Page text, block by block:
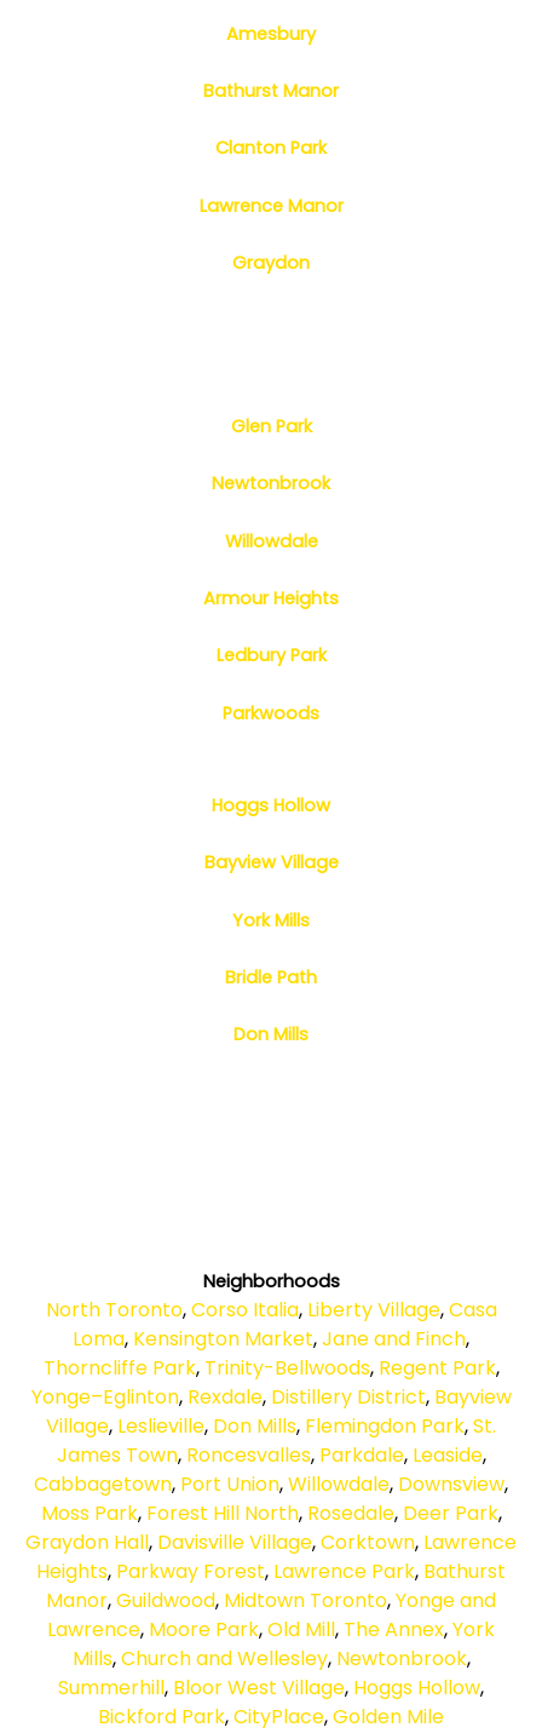
Amesbury
Bathurst Manor
Clanton Park
Lawrence Manor
Graydon
Glen Park
Newtonbrook
Willowdale
Armour Heights
Ledbury Park
Parkwoods
Hoggs Hollow
Bayview Village
York Mills
Bridle Path
Don Mills
Neighborhoods
North Toronto,Corso Italia, Liberty Village,Casa
Loma, Kensington Market,Jane and Finch,
Thorncliffe Park, Trinity-Bellwoods, Regent Park,
Yonge–Eglinton, Rexdale, Distillery District, Bayview
Village, Leslieville, Don Mills, Flemingdon Park,St.
James Town, Roncesvalles, Parkdale, Leaside,
Cabbagetown, Port Union,Willowdale, Downsview,
Moss Park, Forest Hill North, Rosedale, Deer Park,
Graydon Hall, Davisville Village,Corktown, Lawrence
Heights, Parkway Forest, Lawrence Park, Bathurst
Manor,Guildwood, Midtown Toronto,Yonge and
Lawrence, Moore Park,Old Mill, The Annex,York
Mills,Church and Wellesley, Newtonbrook,
Summerhill, Bloor West Village, Hoggs Hollow,
Bickford Park,CityPlace,Golden Mile